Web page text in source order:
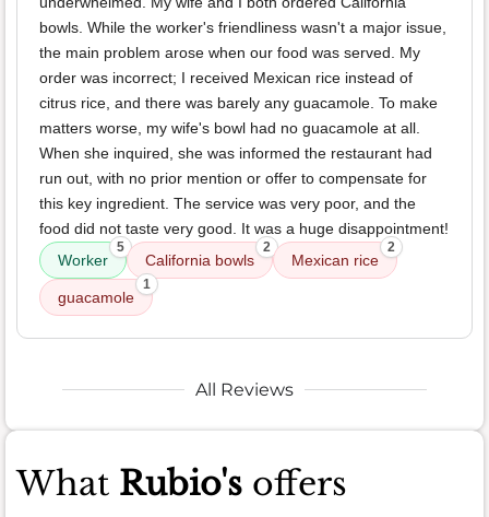
bowls. While the worker's friendliness wasn't a major issue,
the main problem arose when our food was served. My
order was incorrect; I received Mexican rice instead of
citrus rice, and there was barely any guacamole. To make
matters worse, my wife's bowl had no guacamole at all.
When she inquired, she was informed the restaurant had
run out, with no prior mention or offer to compensate for
this key ingredient. The service was very poor, and the
food did not taste very good. It was a huge disappointment!
Worker
5
California bowls
2
Mexican rice
2
guacamole
1
All Reviews
What Rubio's offers